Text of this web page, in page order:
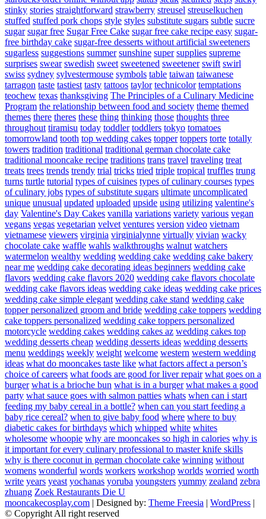
stinky stories straightforward strawberry streusel streuselkuchen
stuffed stuffed pork chops style styles substitute sugars subtle sucre
sugar sugar free Sugar Free Cake sugar free cake recipe easy sugar-
free birthday cake sugar-free desserts without artificial sweeteners
sugarless suggestions summer sunshine super supplies supreme
surprises swear swedish sweet sweetened sweetener swift swirl
swiss sydney sylvestermouse symbols table taiwan taiwanese
tarragon taste tastiest tasty tattoos taylor technicolor temptations
teochew texas thanksgiving The Principles of a Culinary Medicine
Program the relationship between food and society theme themed
themes there theres these thing thinking those thoughts three
throughout tiramisu today toddler toddlers tokyo tomatoes
tomorrowland tooth top wedding cakes topper toppers torte totally
towers tradition traditional traditional german chocolate cake
traditional mooncake recipe traditions trans travel traveling treat
treats trees trends trendy trial tricks tried triple tropical truffles trung
turns turtle tutorial types of cuisines types of culinary courses types
of culinary jobs types of substitute sugars ultimate uncomplicated
unique unusual updated uploaded upside using utilizing valentine's
day Valentine's Day Cakes vanilla variations variety various vegan
vegans vegas vegetarian velvet ventures version video vietnam
vietnamese viewers virginia virginialynne virtually vivian wacky
chocolate cake waffle wahls walkthroughs walnut watchers
watermelon wealthy wedding wedding cake wedding cake bakery
near me wedding cake decorating ideas beginners wedding cake
flavors wedding cake flavors 2020 wedding cake flavors chocolate
wedding cake flavors ideas wedding cake ideas wedding cake prices
wedding cake simple elegant wedding cake stand wedding cake
topper personalized groom and bride wedding cake toppers wedding
cake toppers personalized wedding cake toppers personalized
motorcycle wedding cakes wedding cakes az wedding cakes top
wedding desserts cheap wedding desserts ideas wedding desserts
menu weddings weekly weight welcome western western wedding
ideas what do mooncakes taste like what factors affect a person’s
choice of careers what foods are good for liver repair what goes on a
burger what is a brioche bun what is in a burger what makes a good
party what sauce goes with salmon patties whats when can i start
feeding my baby cereal in a bottle? when can you start feeding a
baby rice cereal? when to give baby food where where to buy
diabetic cakes for birthdays which whipped white whites
wholesome whoopie why are mooncakes so high in calories why is
it important for every culinary professional to master knife skills
why is there coconut in german chocolate cake winning without
womens wonderful words workers workshop worlds worried worth
write years yeast yochanas yoruba youngsters yummy zealand zebra
zhuang Zoek Restaurants Die U
mooncakecosplay.com | Designed by: Theme Freesia | WordPress |
© Copyright All right reserved